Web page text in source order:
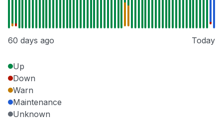
60 days ago Today
Up
Down
Warn
Maintenance
Unknown